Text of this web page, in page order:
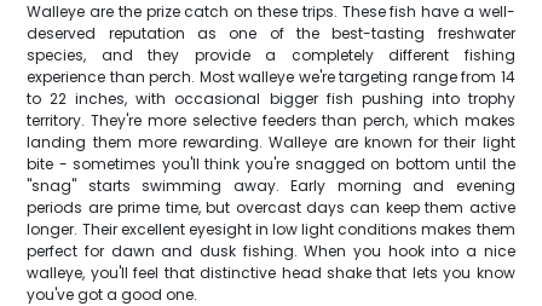
Walleye are the prize catch on these trips. These fish have a well-
deserved reputation as one of the best-tasting freshwater
species, and they provide a completely different fishing
experience than perch. Most walleye we're targeting range from 14
to 22 inches, with occasional bigger fish pushing into trophy
territory. They're more selective feeders than perch, which makes
landing them more rewarding. Walleye are known for their light
bite - sometimes you'll think you're snagged on bottom until the
"snag" starts swimming away. Early morning and evening
periods are prime time, but overcast days can keep them active
longer. Their excellent eyesight in low light conditions makes them
perfect for dawn and dusk fishing. When you hook into a nice
walleye, you'll feel that distinctive head shake that lets you know
you've got a good one.